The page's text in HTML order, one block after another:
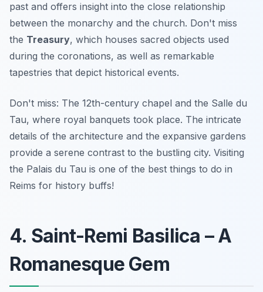
past and offers insight into the close relationship
between the monarchy and the church. Don't miss
the Treasury, which houses sacred objects used
during the coronations, as well as remarkable
tapestries that depict historical events.
Don't miss: The 12th-century chapel and the Salle du
Tau, where royal banquets took place. The intricate
details of the architecture and the expansive gardens
provide a serene contrast to the bustling city. Visiting
the Palais du Tau is one of the best things to do in
Reims for history buffs!
4. Saint-Remi Basilica – A
Romanesque Gem